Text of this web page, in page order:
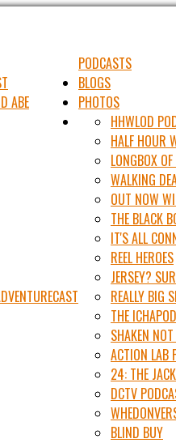
PODCASTS
ABE
BLOGS
PHOTOS
HHWLOD
HALF HOUR
LONGBOX
WALKING
OUT NOW
THE BLACK
IT'S ALL
REEL HEROES
JERSEY?
REALLY BIG
THE
SHAKEN
ACTION LAB
24: THE
DCTV
BLIND BUY